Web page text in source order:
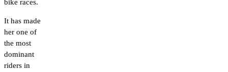
bike races.
It has made
her one of
the most
dominant
riders in